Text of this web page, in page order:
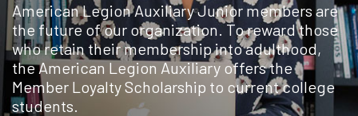
American Legion Auxiliary Junior members are
the future of our organization. To reward those
who retain their membership into adulthood,
the American Legion Auxiliary offers the
Member Loyalty Scholarship to current college
students.